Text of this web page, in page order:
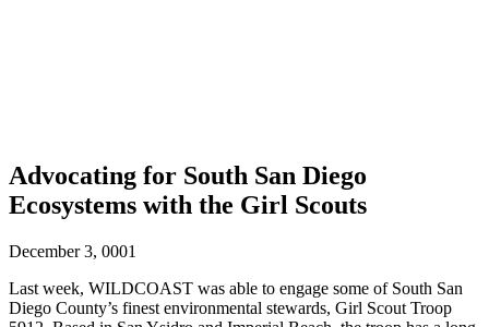
Advocating for South San Diego
Ecosystems with the Girl Scouts
December 3, 0001
Last week, WILDCOAST was able to engage some of South San
Diego County’s finest environmental stewards, Girl Scout Troop